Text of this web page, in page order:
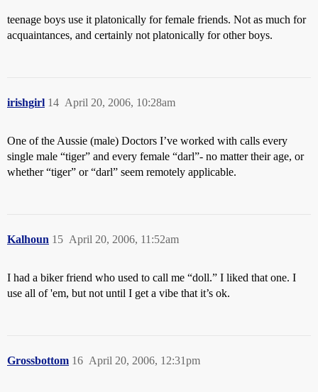
teenage boys use it platonically for female friends. Not as much for
acquaintances, and certainly not platonically for other boys.
irishgirl April 20, 2006, 10:28am
14
One of the Aussie (male) Doctors I’ve worked with calls every
single male “tiger” and every female “darl”- no matter their age, or
whether “tiger” or “darl” seem remotely applicable.
Kalhoun April 20, 2006, 11:52am
15
I had a biker friend who used to call me “doll.” I liked that one. I
use all of 'em, but not until I get a vibe that it’s ok.
Grossbottom April 20, 2006, 12:31pm
16